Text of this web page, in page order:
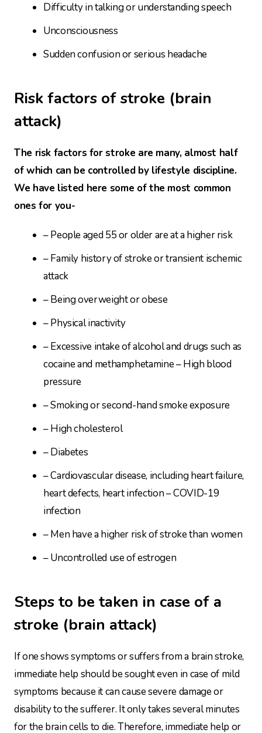
Difficulty in talking or understanding speech
Unconsciousness
Sudden confusion or serious headache
Risk factors of stroke (brain
attack)
The risk factors for stroke are many, almost half
of which can be controlled by lifestyle discipline.
We have listed here some of the most common
ones for you-
– People aged 55 or older are at a higher risk
– Family history of stroke or transient ischemic
attack
– Being overweight or obese
– Physical inactivity
– Excessive intake of alcohol and drugs such as
cocaine and methamphetamine – High blood
pressure
– Smoking or second-hand smoke exposure
– High cholesterol
– Diabetes
– Cardiovascular disease, including heart failure,
heart defects, heart infection – COVID-19
infection
– Men have a higher risk of stroke than women
– Uncontrolled use of estrogen
Steps to be taken in case of a
stroke (brain attack)
If one shows symptoms or suffers from a brain stroke,
immediate help should be sought even in case of mild
symptoms because it can cause severe damage or
disability to the sufferer. It only takes several minutes
for the brain cells to die. Therefore, immediate help or